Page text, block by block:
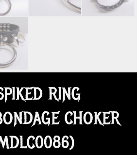
RING
CHOKER